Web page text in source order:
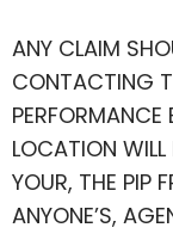
ANY CLAIM
CONTACTING
PERFORMANCE
LOCATION
YOUR, THE PIP
ANYONE’S,